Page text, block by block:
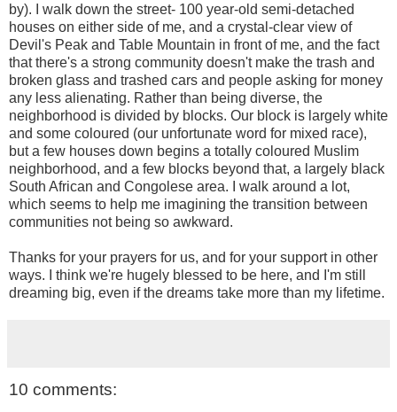
by). I walk down the street- 100 year-old semi-detached
houses on either side of me, and a crystal-clear view of
Devil's Peak and Table Mountain in front of me, and the fact
that there's a strong community doesn't make the trash and
broken glass and trashed cars and people asking for money
any less alienating. Rather than being diverse, the
neighborhood is divided by blocks. Our block is largely white
and some coloured (our unfortunate word for mixed race),
but a few houses down begins a totally coloured Muslim
neighborhood, and a few blocks beyond that, a largely black
South African and Congolese area. I walk around a lot,
which seems to help me imagining the transition between
communities not being so awkward.
Thanks for your prayers for us, and for your support in other
ways. I think we're hugely blessed to be here, and I'm still
dreaming big, even if the dreams take more than my lifetime.
10 comments: